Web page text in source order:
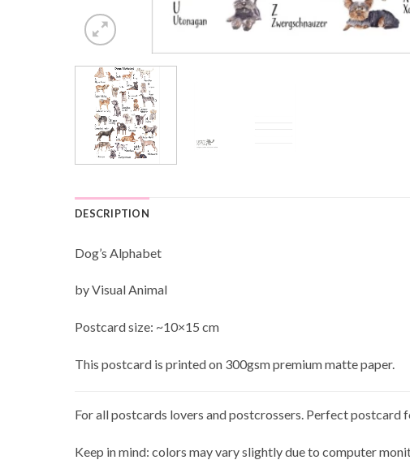
DESCRIPTION
Dog’s Alphabet
by Visual Animal
Postcard size: ~10×15 cm
This postcard is printed on 300gsm premium matte paper.
For all postcards lovers and postcrossers. Perfect
Keep in mind: colors may vary slightly due to computer